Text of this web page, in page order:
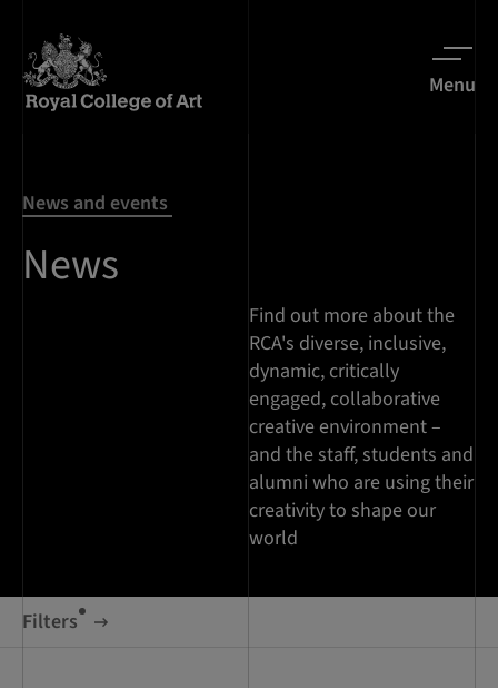
Menu
News and events
News
Find out more about the
RCA's diverse, inclusive,
dynamic, critically
engaged, collaborative
creative environment –
and the staff, students and
alumni who are using their
creativity to shape our
world
Filters